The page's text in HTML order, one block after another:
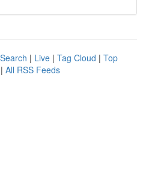
| Live | Tag Cloud | Top
| All RSS Feeds